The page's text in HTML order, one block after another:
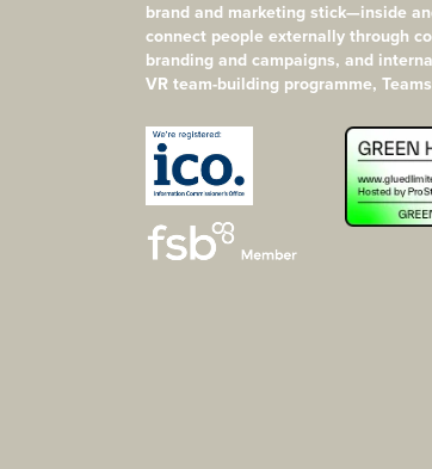
brand and marketing stick—inside
connect people externally through
branding and campaigns, and
VR team-building programme,